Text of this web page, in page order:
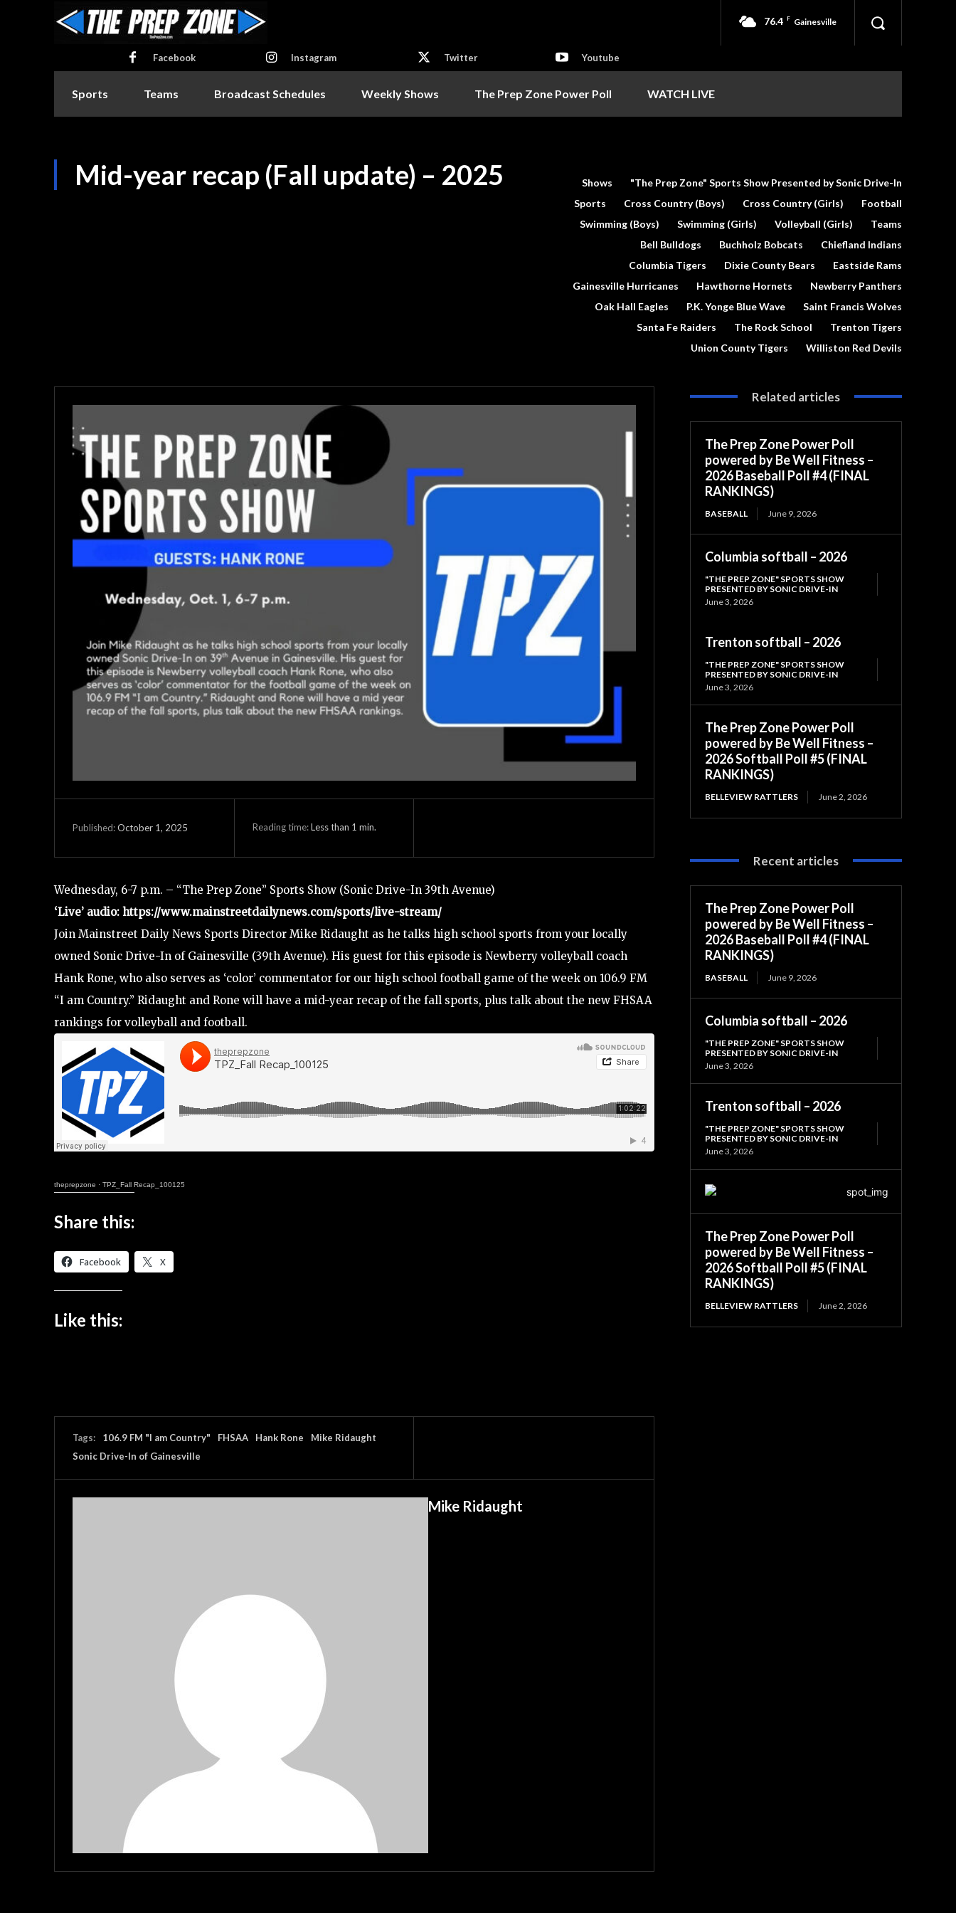
76.4 F Gainesville
Facebook Instagram Twitter Youtube
Sports Teams Broadcast Schedules Weekly Shows The Prep Zone Power Poll WATCH LIVE
Mid-year recap (Fall update) – 2025 Shows
"The Prep Zone" Sports Show Presented by Sonic Drive-In
Sports
Cross Country (Boys) Cross Country (Girls)
Football
Swimming (Boys)
Swimming (Girls) Volleyball (Girls)
Teams
Bell Bulldogs
Buchholz Bobcats
Chiefland Indians
Columbia Tigers
Dixie County Bears
Eastside Rams
Gainesville Hurricanes
Hawthorne Hornets
Newberry Panthers
Oak Hall Eagles
P.K. Yonge Blue Wave
Saint Francis Wolves
Santa Fe Raiders
The Rock School
Trenton Tigers
Union County Tigers
Williston Red Devils
Published:October 1, 2025 Reading time:Less than 1 min.
Wednesday, 6-7 p.m. – “The Prep Zone” Sports Show (Sonic Drive-In 39th Avenue)
‘Live’ audio: https://www.mainstreetdailynews.com/sports/live-stream/
Join Mainstreet Daily News Sports Director Mike Ridaught as he talks high school sports from your locally
owned Sonic Drive-In of Gainesville (39th Avenue). His guest for this episode is Newberry volleyball coach
Hank Rone, who also serves as ‘color’ commentator for our high school football game of the week on 106.9 FM
“I am Country.” Ridaught and Rone will have a mid-year recap of the fall sports, plus talk about the new FHSAA
rankings for volleyball and football.
theprepzone · TPZ_Fall Recap_100125
Share this:
Facebook X
Like this:
Tags: 106.9 FM "I am Country" FHSAA Hank Rone
Mike Ridaught
Sonic Drive-In of Gainesville
Mike Ridaught
Related articles
The Prep Zone Power Poll
powered by Be Well Fitness –
2026 Baseball Poll #4 (FINAL
RANKINGS)
BASEBALL June 9, 2026
Columbia softball – 2026
"THE PREP ZONE" SPORTS SHOW
PRESENTED BY SONIC DRIVE-IN
June 3, 2026
Trenton softball – 2026
"THE PREP ZONE" SPORTS SHOW
PRESENTED BY SONIC DRIVE-IN
June 3, 2026
The Prep Zone Power Poll
powered by Be Well Fitness –
2026 Softball Poll #5 (FINAL
RANKINGS)
BELLEVIEW RATTLERS June 2, 2026
Recent articles
The Prep Zone Power Poll
powered by Be Well Fitness –
2026 Baseball Poll #4 (FINAL
RANKINGS)
BASEBALL June 9, 2026
Columbia softball – 2026
"THE PREP ZONE" SPORTS SHOW
PRESENTED BY SONIC DRIVE-IN
June 3, 2026
Trenton softball – 2026
"THE PREP ZONE" SPORTS SHOW
PRESENTED BY SONIC DRIVE-IN
June 3, 2026
The Prep Zone Power Poll
powered by Be Well Fitness –
2026 Softball Poll #5 (FINAL
RANKINGS)
BELLEVIEW RATTLERS June 2, 2026